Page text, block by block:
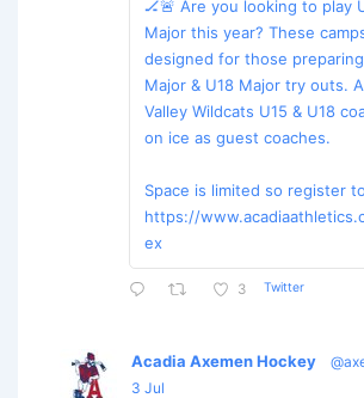
🏒🚨 Are you looking to play
Major this year? These
designed for those
Major & U18 Major try outs.
Valley Wildcats U15 & U18
on ice as guest coaches.
Space is limited so register
https://
ex
3 Twitter
Acadia Axemen Hockey
3 Jul